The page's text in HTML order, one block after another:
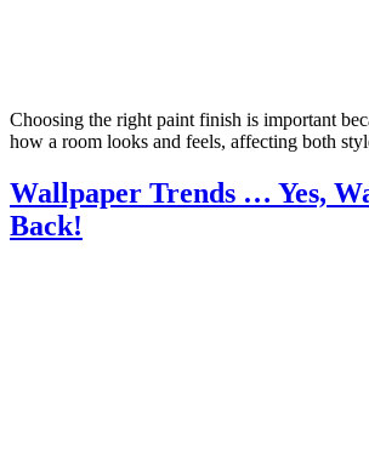
Choosing the right paint finish is important
how a room looks and feels, affecting both
Wallpaper Trends … Yes,
Back!